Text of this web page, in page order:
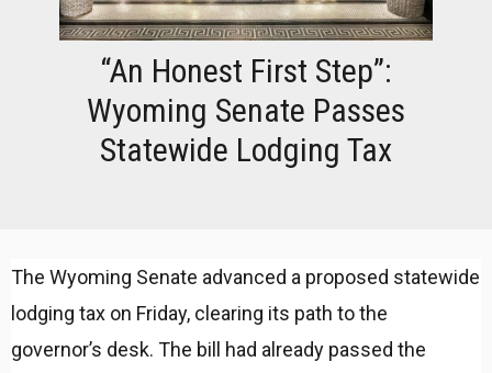
“An Honest First Step”:
Wyoming Senate Passes
Statewide Lodging Tax
The Wyoming Senate advanced a proposed statewide
lodging tax on Friday, clearing its path to the
governor’s desk. The bill had already passed the